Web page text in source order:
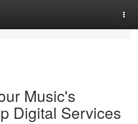
Music's
Digital Services